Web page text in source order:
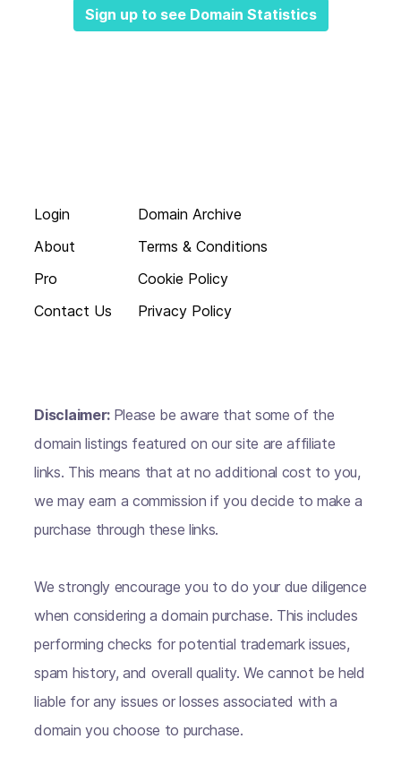
Sign up to see Domain Statistics
Login
About
Pro
Contact Us
Domain Archive
Terms & Conditions
Cookie Policy
Privacy Policy
Disclaimer: Please be aware that some of the
domain listings featured on our site are affiliate
links. This means that at no additional cost to you,
we may earn a commission if you decide to make a
purchase through these links.
We strongly encourage you to do your due diligence
when considering a domain purchase. This includes
performing checks for potential trademark issues,
spam history, and overall quality. We cannot be held
liable for any issues or losses associated with a
domain you choose to purchase.